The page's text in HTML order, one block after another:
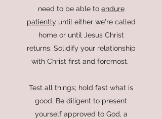
need to be able to endure
patiently until either we're called
home or until Jesus Christ
returns. Solidify your relationship
with Christ first and foremost.
Test all things; hold fast what is
good. Be diligent to present
yourself approved to God, a